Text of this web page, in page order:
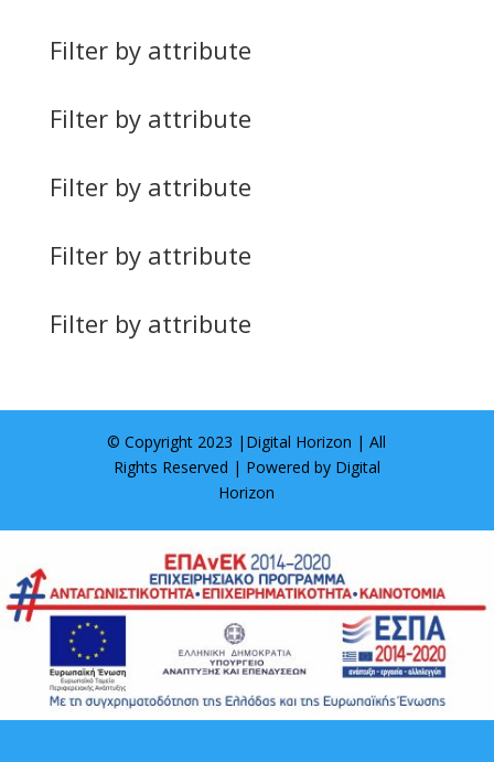
Filter by attribute
Filter by attribute
Filter by attribute
Filter by attribute
Filter by attribute
© Copyright 2023 | Digital Horizon | All
Rights Reserved | Powered by Digital
Horizon